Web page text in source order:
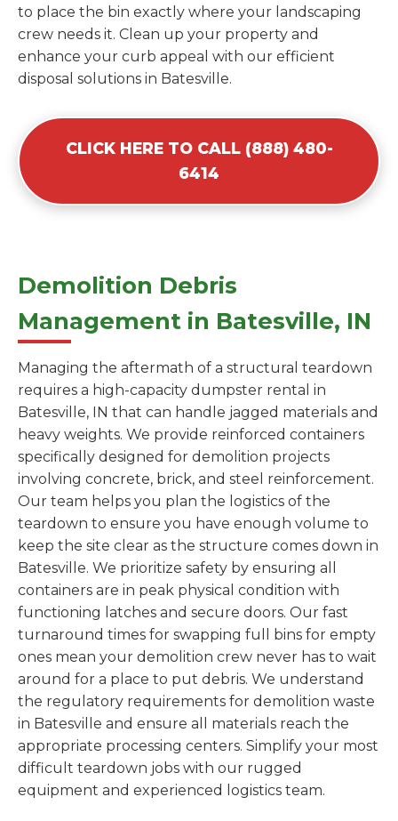
to place the bin exactly where your landscaping
crew needs it. Clean up your property and
enhance your curb appeal with our efficient
disposal solutions in Batesville.
CLICK HERE TO CALL (888) 480-
6414
Demolition Debris
Management in Batesville, IN
Managing the aftermath of a structural teardown
requires a high-capacity dumpster rental in
Batesville, IN that can handle jagged materials and
heavy weights. We provide reinforced containers
specifically designed for demolition projects
involving concrete, brick, and steel reinforcement.
Our team helps you plan the logistics of the
teardown to ensure you have enough volume to
keep the site clear as the structure comes down in
Batesville. We prioritize safety by ensuring all
containers are in peak physical condition with
functioning latches and secure doors. Our fast
turnaround times for swapping full bins for empty
ones mean your demolition crew never has to wait
around for a place to put debris. We understand
the regulatory requirements for demolition waste
in Batesville and ensure all materials reach the
appropriate processing centers. Simplify your most
difficult teardown jobs with our rugged
equipment and experienced logistics team.